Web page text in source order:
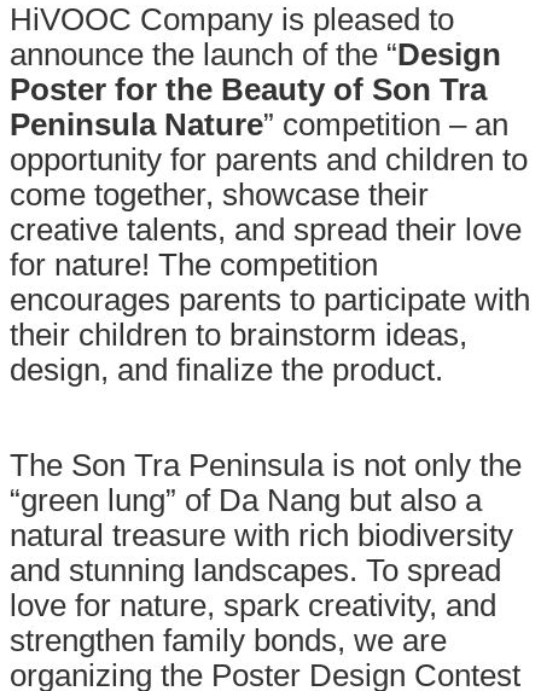
HiVOOC Company is pleased to
announce the launch of the “Design
Poster for the Beauty of Son Tra
Peninsula Nature” competition – an
opportunity for parents and children to
come together, showcase their
creative talents, and spread their love
for nature! The competition
encourages parents to participate with
their children to brainstorm ideas,
design, and finalize the product.
The Son Tra Peninsula is not only the
“green lung” of Da Nang but also a
natural treasure with rich biodiversity
and stunning landscapes. To spread
love for nature, spark creativity, and
strengthen family bonds, we are
organizing the Poster Design Contest